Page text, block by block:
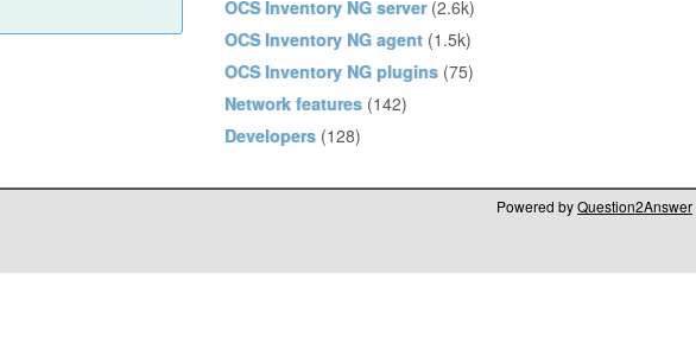
OCS Inventory NG server (2.6k)
OCS Inventory NG agent (1.5k)
OCS Inventory NG plugins (75)
Network features (142)
Developers (128)
Powered byQuestion2Answer